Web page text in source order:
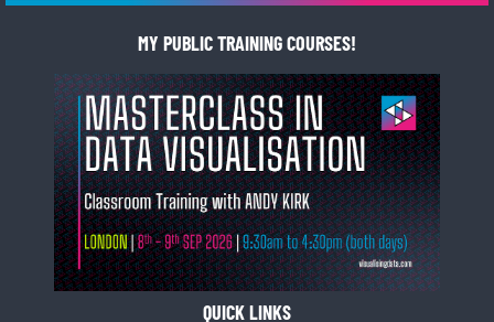
MY PUBLIC TRAINING COURSES!
QUICK LINKS